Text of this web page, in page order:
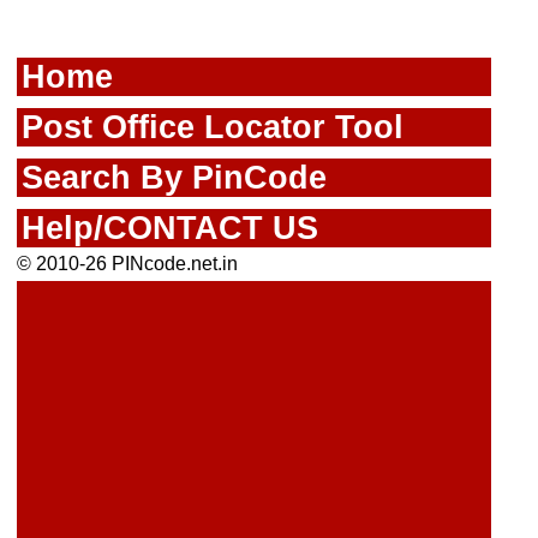
Home
Post Office Locator Tool
Search By PinCode
Help/CONTACT US
© 2010-26 PINcode.net.in